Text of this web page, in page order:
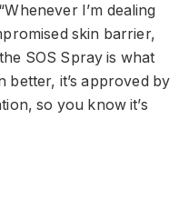
I’m dealing
skin barrier,
SOS Spray is what
better, it’s approved by
so you know it’s